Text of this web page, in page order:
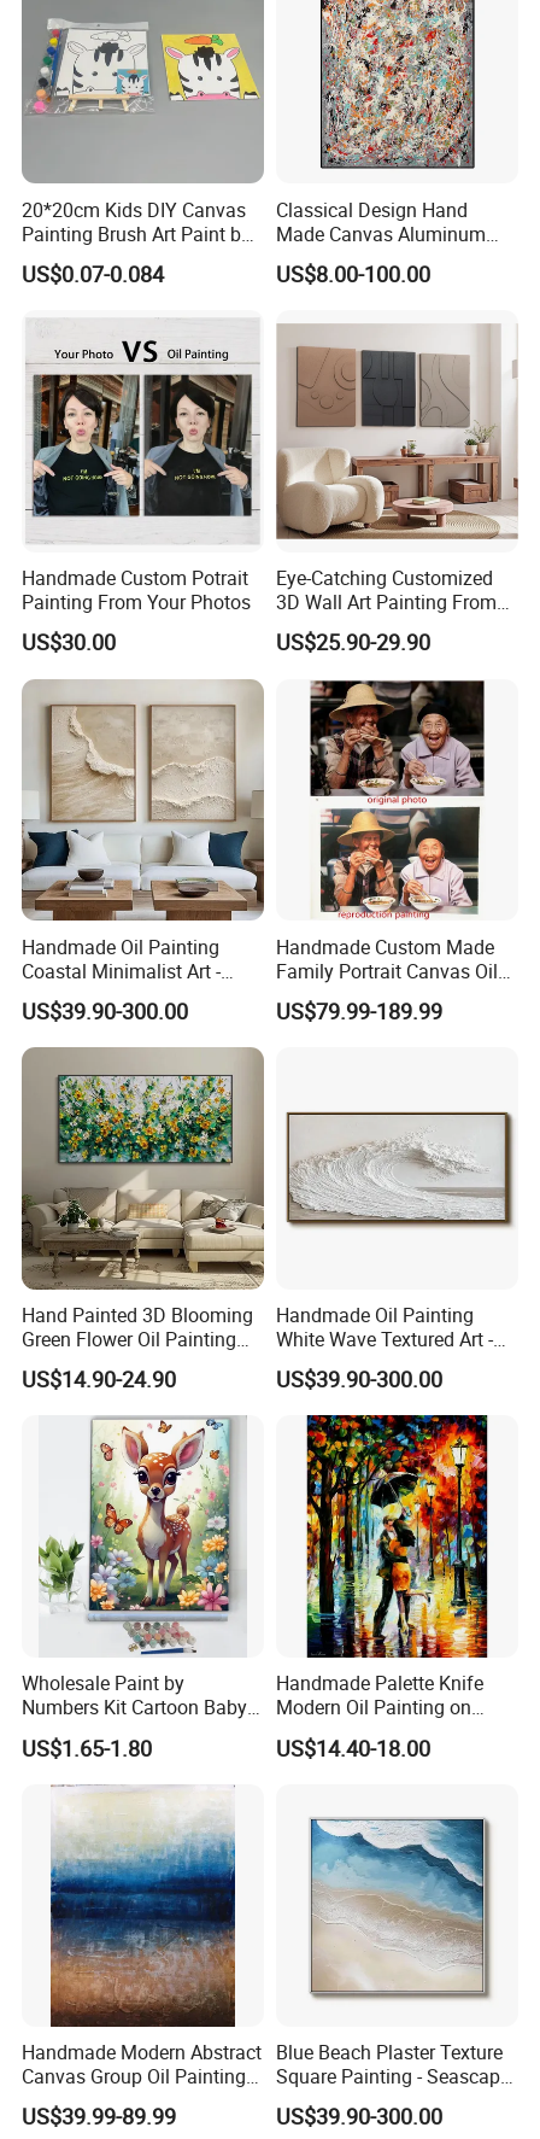
20*20cm Kids DIY Canvas
Painting Brush Art Paint by
Numbers Kit
US$0.07-0.084
Classical Design Hand
Made Canvas Aluminum
Frame Oil Painting
US$8.00-100.00
Handmade Custom Potrait
Painting From Your Photos
US$30.00
Eye-Catching Customized
3D Wall Art Painting From
Oiuytoh for Any Room
US$25.90-29.90
Handmade Oil Painting
Coastal Minimalist Art -
Natural Beige Wave Texture
Wall Art
US$39.90-300.00
Handmade Custom Made
Family Portrait Canvas Oil
Painting From Photo
US$79.99-189.99
Hand Painted 3D Blooming
Green Flower Oil Painting
Canvas Texture Custom
Artwork Landscape Wall Art
US$14.90-24.90
Handmade Oil Painting
White Wave Textured Art -
Elegant Coastal Relief
Sculpture
US$39.90-300.00
Wholesale Paint by
Numbers Kit Cartoon Baby
Deer Adult Coloring Canvas
Painting
US$1.65-1.80
Handmade Palette Knife
Modern Oil Painting on
Canvas
US$14.40-18.00
Handmade Modern Abstract
Canvas Group Oil Paintings
for Home Decor
US$39.99-89.99
Blue Beach Plaster Texture
Square Painting - Seascape
Wall Art for Living Room &
Bedroom
US$39.90-300.00